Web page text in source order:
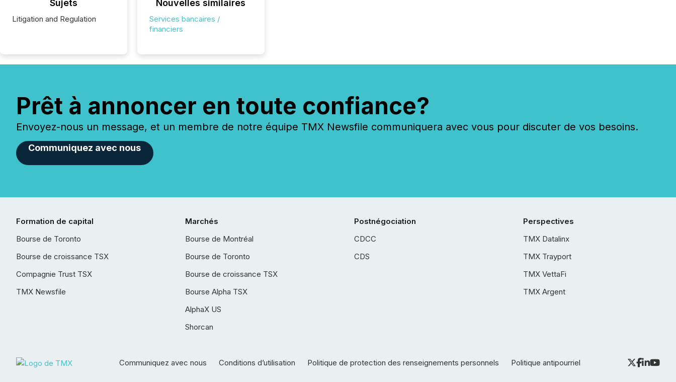
Sujets
Litigation and Regulation
Nouvelles similaires
Services bancaires /
financiers
Prêt à annoncer en toute confiance?
Envoyez-nous un message, et un membre de notre équipe TMX Newsfile communiquera avec vous pour discuter de vos besoins.
Communiquez avec nous
Formation de capital
Bourse de Toronto
Bourse de croissance TSX
Compagnie Trust TSX
TMX Newsfile
Marchés
Bourse de Montréal
Bourse de Toronto
Bourse de croissance TSX
Bourse Alpha TSX
AlphaX US
Shorcan
Postnégociation
CDCC
CDS
Perspectives
TMX Datalinx
TMX Trayport
TMX VettaFi
TMX Argent
Communiquez avec nous Conditions d’utilisation Politique de protection des renseignements personnels Politique antipourriel